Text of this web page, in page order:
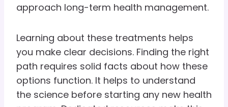
approach long-term health management.
Learning about these treatments helps
you make clear decisions. Finding the right
path requires solid facts about how these
options function. It helps to understand
the science before starting any new health